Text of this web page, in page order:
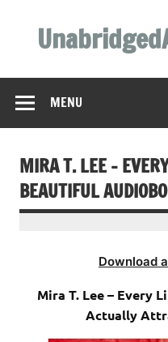
content
MENU
MIRA T. LEE –
BEAUTIFUL
Download
Mira T. Lee – Every
Actually